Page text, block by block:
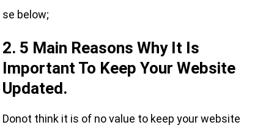
se below;
2. 5 Main Reasons Why It Is
Important To Keep Your Website
Updated.
Donot think it is of no value to keep your website